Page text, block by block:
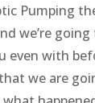
Pumping
we’re
even with
we are